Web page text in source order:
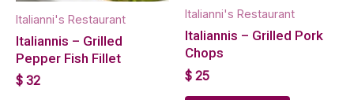
Italianni's Restaurant
Italiannis – Grilled
Pepper Fish Fillet
$ 32
Italianni's Restaurant
Italiannis – Grilled Pork
Chops
$ 25